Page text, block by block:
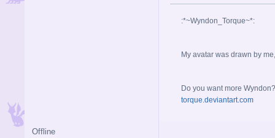
:*~Wyndon_Torque~*:
My avatar was drawn by
Do you want more
torque.deviantart.com
Offline